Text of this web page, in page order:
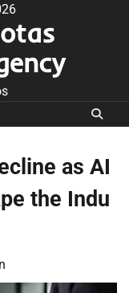
as AI
the Indu